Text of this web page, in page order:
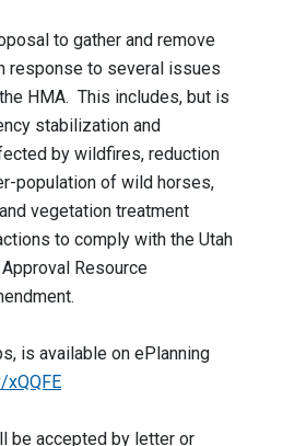
to gather and remove
response to several issues
HMA. This includes, but is
stabilization and
by wildfires, reduction
population of wild horses,
vegetation treatment
to comply with the Utah
Resource
is available on ePlanning
xQQFE
be accepted by letter or